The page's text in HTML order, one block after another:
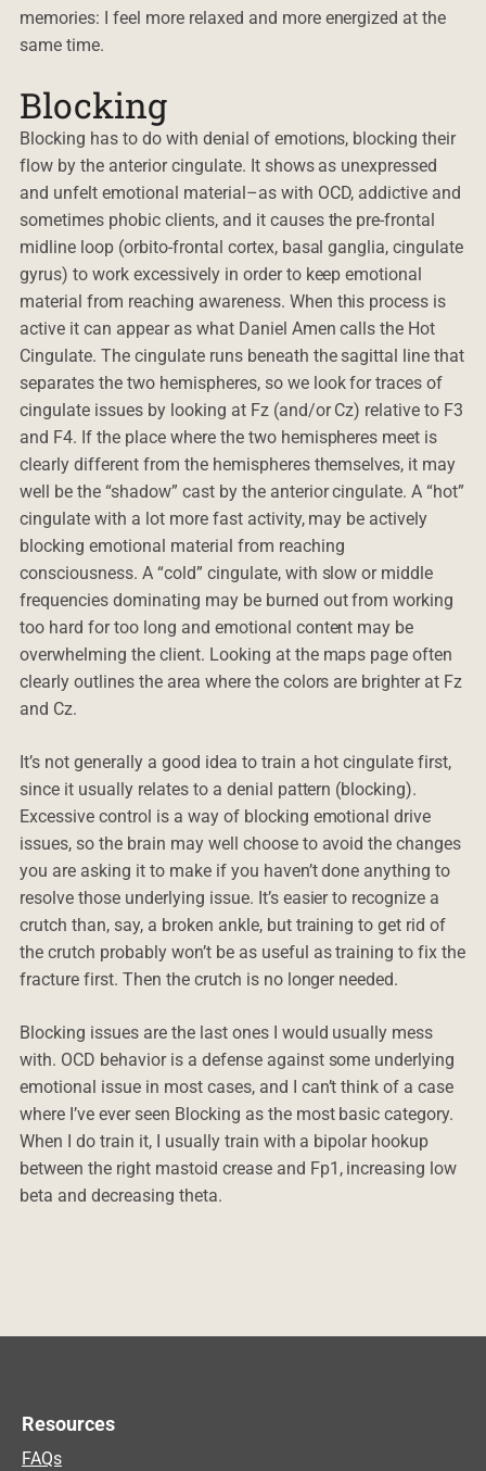
memories: I feel more relaxed and more energized at the
same time.
Blocking
Blocking has to do with denial of emotions, blocking their
flow by the anterior cingulate. It shows as unexpressed
and unfelt emotional material–as with OCD, addictive and
sometimes phobic clients, and it causes the pre-frontal
midline loop (orbito-frontal cortex, basal ganglia, cingulate
gyrus) to work excessively in order to keep emotional
material from reaching awareness. When this process is
active it can appear as what Daniel Amen calls the Hot
Cingulate. The cingulate runs beneath the sagittal line that
separates the two hemispheres, so we look for traces of
cingulate issues by looking at Fz (and/or Cz) relative to F3
and F4. If the place where the two hemispheres meet is
clearly different from the hemispheres themselves, it may
well be the “shadow” cast by the anterior cingulate. A “hot”
cingulate with a lot more fast activity, may be actively
blocking emotional material from reaching
consciousness. A “cold” cingulate, with slow or middle
frequencies dominating may be burned out from working
too hard for too long and emotional content may be
overwhelming the client. Looking at the maps page often
clearly outlines the area where the colors are brighter at Fz
and Cz.
It’s not generally a good idea to train a hot cingulate first,
since it usually relates to a denial pattern (blocking).
Excessive control is a way of blocking emotional drive
issues, so the brain may well choose to avoid the changes
you are asking it to make if you haven’t done anything to
resolve those underlying issue. It’s easier to recognize a
crutch than, say, a broken ankle, but training to get rid of
the crutch probably won’t be as useful as training to fix the
fracture first. Then the crutch is no longer needed.
Blocking issues are the last ones I would usually mess
with. OCD behavior is a defense against some underlying
emotional issue in most cases, and I can’t think of a case
where I’ve ever seen Blocking as the most basic category.
When I do train it, I usually train with a bipolar hookup
between the right mastoid crease and Fp1, increasing low
beta and decreasing theta.
Resources
FAQs